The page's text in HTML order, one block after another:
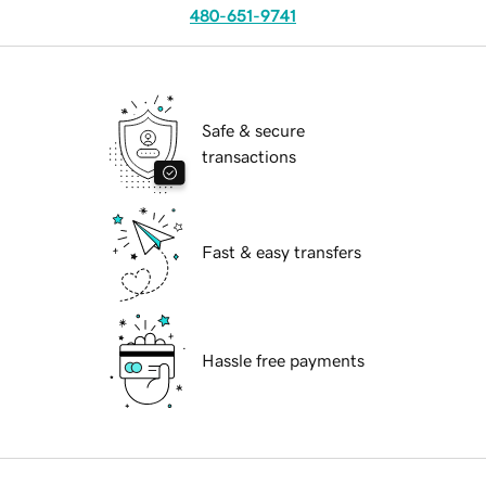
480-651-9741
Safe & secure
transactions
Fast & easy transfers
Hassle free payments